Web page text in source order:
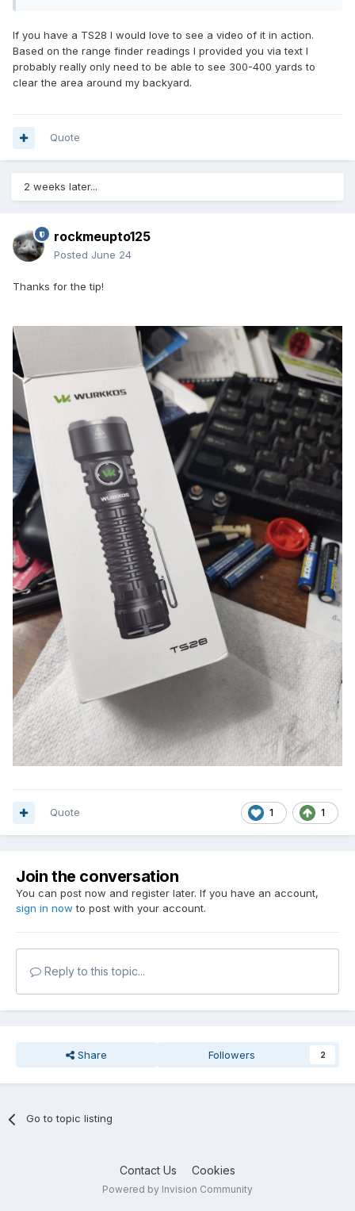
If you have a TS28 I would love to see a video of it in action.
Based on the range finder readings I provided you via text I
probably really only need to be able to see 300-400 yards to
clear the area around my backyard.
Quote
2 weeks later...
rockmeupto125
Posted June 24
Thanks for the tip!
1 1
Quote
Join the conversation
You can post now and register later. If you have an account,
sign in now to post with your account.
Reply to this topic...
Share Followers 2
Go to topic listing
Contact Us Cookies
Powered by Invision Community